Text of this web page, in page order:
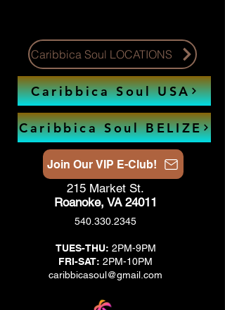
Caribbica Soul LOCATIONS
Caribbica Soul USA
Caribbica Soul BELIZE
Join Our VIP E-Club!
540.330.2345
TUES-THU: 2PM-9PM
FRI-SAT: 2PM-10PM
caribbicasoul@gmail.com
215 Market St.
Roanoke, VA 24011